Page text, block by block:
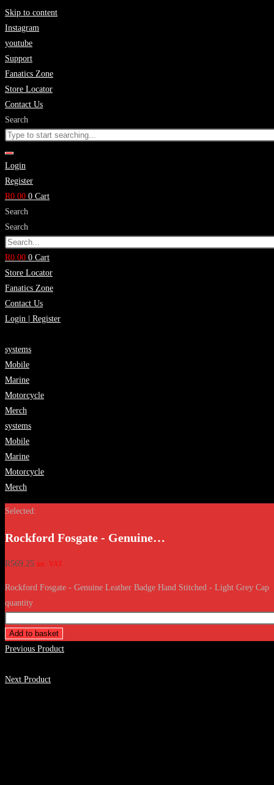
Skip to content
Instagram
youtube
Support
Fanatics Zone
Store Locator
Contact Us
Search
Login
Register
R0.00 0 Cart
Search
Search
R0.00 0 Cart
Store Locator
Fanatics Zone
Contact Us
Login | Register
systems
Mobile
Marine
Motorcycle
Merch
systems
Mobile
Marine
Motorcycle
Merch
Selected:
Rockford Fosgate - Genuine…
R569.25 inc. VAT
Rockford Fosgate - Genuine Leather Badge Hand Stitched - Light Grey Cap
quantity
Add to basket
Previous Product
Next Product